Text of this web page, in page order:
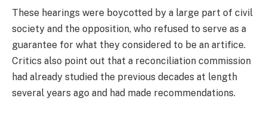
These hearings were boycotted by a large part of civil
society and the opposition, who refused to serve as a
guarantee for what they considered to be an artifice.
Critics also point out that a reconciliation commission
had already studied the previous decades at length
several years ago and had made recommendations.